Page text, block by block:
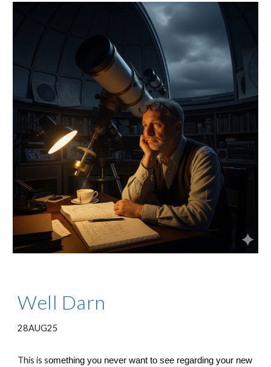
Well Darn
28AUG25
This is something you never want to see regarding your new